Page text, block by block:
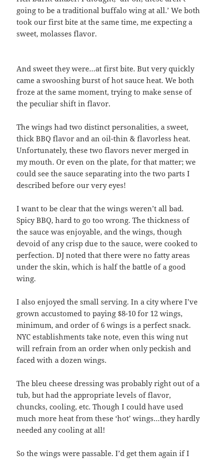
going to be a traditional buffalo wing at all.’ We both
took our first bite at the same time, me expecting a
sweet, molasses flavor.
And sweet they were…at first bite. But very quickly
came a swooshing burst of hot sauce heat. We both
froze at the same moment, trying to make sense of
the peculiar shift in flavor.
The wings had two distinct personalities, a sweet,
thick BBQ flavor and an oil-thin & flavorless heat.
Unfortunately, these two flavors never merged in
my mouth. Or even on the plate, for that matter; we
could see the sauce separating into the two parts I
described before our very eyes!
I want to be clear that the wings weren’t all bad.
Spicy BBQ, hard to go too wrong. The thickness of
the sauce was enjoyable, and the wings, though
devoid of any crisp due to the sauce, were cooked to
perfection. DJ noted that there were no fatty areas
under the skin, which is half the battle of a good
wing.
I also enjoyed the small serving. In a city where I’ve
grown accustomed to paying $8-10 for 12 wings,
minimum, and order of 6 wings is a perfect snack.
NYC establishments take note, even this wing nut
will refrain from an order when only peckish and
faced with a dozen wings.
The bleu cheese dressing was probably right out of a
tub, but had the appropriate levels of flavor,
chuncks, cooling, etc. Though I could have used
much more heat from these ‘hot’ wings…they hardly
needed any cooling at all!
So the wings were passable. I’d get them again if I